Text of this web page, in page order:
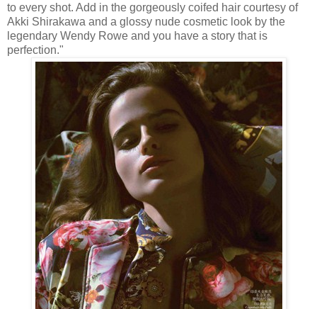
to every shot. Add in the gorgeously coifed hair courtesy of
Akki Shirakawa and a glossy nude cosmetic look by the
legendary Wendy Rowe and you have a story that is
perfection."